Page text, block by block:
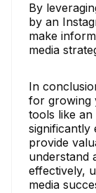
By
by an
make
media
In
for growing
tools like
significantly
provide
understand
effectively,
media